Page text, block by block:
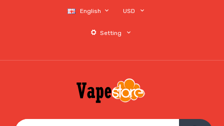
English USD
Setting